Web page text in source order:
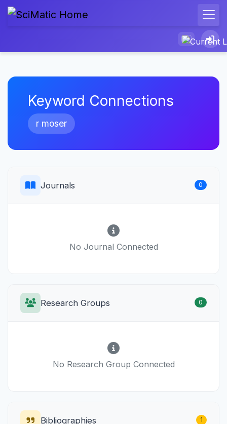
Keyword Connections
r moser
Journals 0
No Journal Connected
Research Groups 0
No Research Group Connected
Bibliographies 1